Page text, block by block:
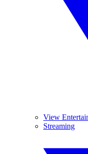
View
Streaming